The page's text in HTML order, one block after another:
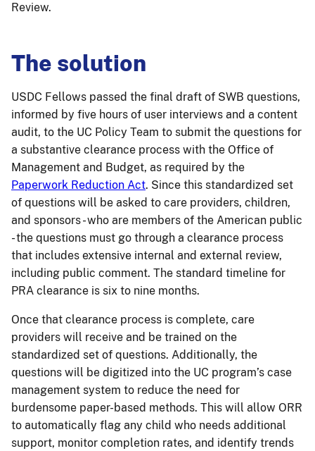
Review.
The solution
USDC Fellows passed the final draft of SWB questions,
informed by five hours of user interviews and a content
audit, to the UC Policy Team to submit the questions for
a substantive clearance process with the Office of
Management and Budget, as required by the
Paperwork Reduction Act. Since this standardized set
of questions will be asked to care providers, children,
and sponsors - who are members of the American public
- the questions must go through a clearance process
that includes extensive internal and external review,
including public comment. The standard timeline for
PRA clearance is six to nine months.
Once that clearance process is complete, care
providers will receive and be trained on the
standardized set of questions. Additionally, the
questions will be digitized into the UC program’s case
management system to reduce the need for
burdensome paper-based methods. This will allow ORR
to automatically flag any child who needs additional
support, monitor completion rates, and identify trends